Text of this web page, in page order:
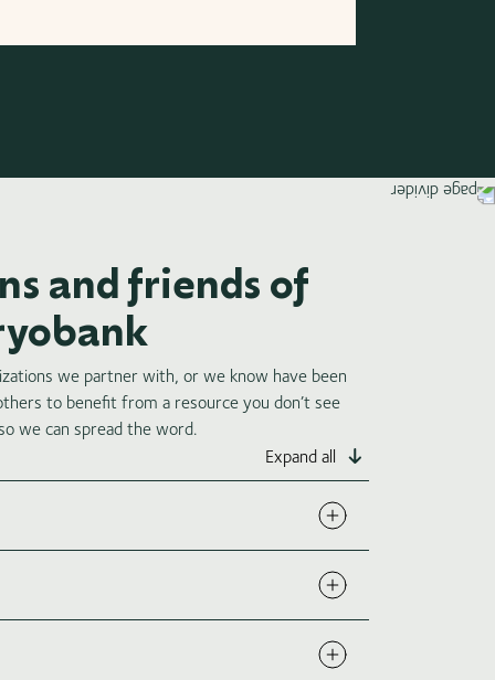
and friends of
we partner with, or we know have been
to benefit from a resource you don’t see
we can spread the word.
Expand all